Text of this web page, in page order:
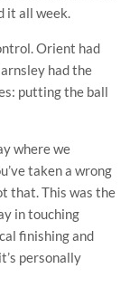
it all week.
Orient had
had the
putting the ball
where we
taken a wrong
that. This was the
in touching
finishing and
personally